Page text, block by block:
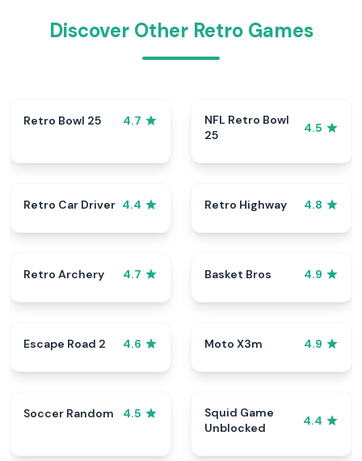
Discover Other Retro Games
Retro Bowl 25 4.7
NFL Retro Bowl
25
4.5
Retro Car Driver 4.4 Retro Highway 4.8
Retro Archery 4.7 Basket Bros 4.9
Escape Road 2 4.6 Moto X3m 4.9
Soccer Random 4.5
Squid Game
Unblocked
4.4